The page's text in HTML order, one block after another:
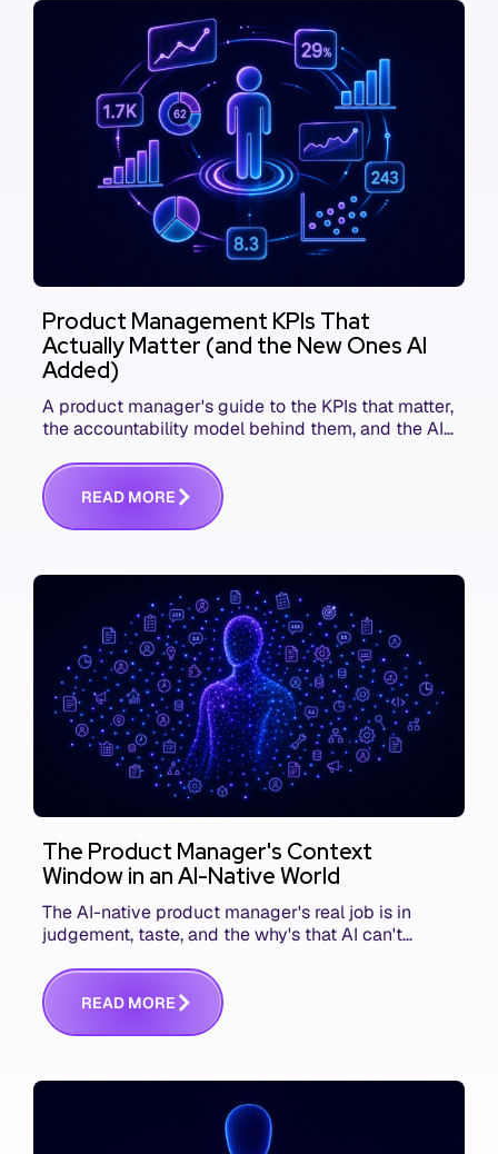
Product Management KPIs That
Actually Matter (and the New Ones AI
Added)
A product manager's guide to the KPIs that matter,
the accountability model behind them, and the AI
READ MORE
The Product Manager's Context
Window in an AI-Native World
The AI-native product manager's real job is in
judgement, taste, and the why's that AI can't
communicating that context. Here's what we mean.
READ MORE